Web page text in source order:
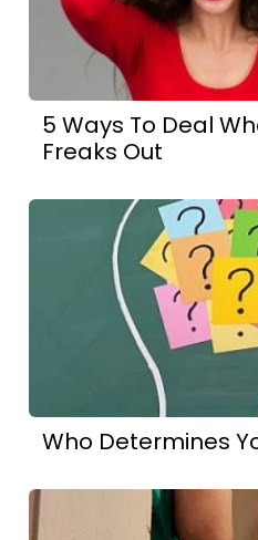
5 Ways To Deal
Freaks Out
Who Determines